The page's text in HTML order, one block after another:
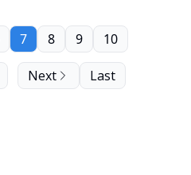
7 8 9 10
Next Last